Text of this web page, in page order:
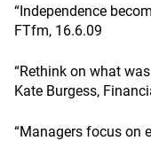
“Independence
FTfm, 16.6.09
“Rethink on what
Kate Burgess,
“Managers focus on